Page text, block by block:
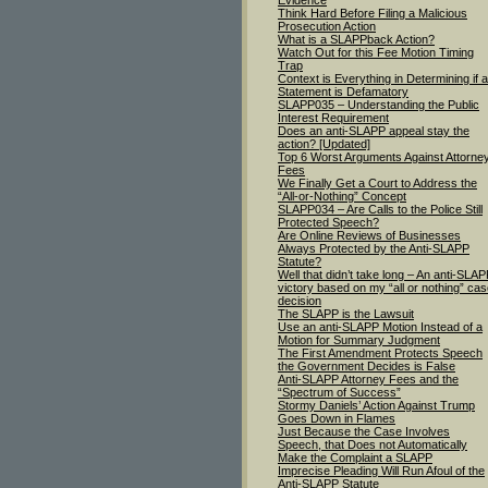
Think Hard Before Filing a Malicious
Prosecution Action
What is a SLAPPback Action?
Watch Out for this Fee Motion Timing
Trap
Context is Everything in Determining if a
Statement is Defamatory
SLAPP035 – Understanding the Public
Interest Requirement
Does an anti-SLAPP appeal stay the
action? [Updated]
Top 6 Worst Arguments Against
Fees
We Finally Get a Court to Address the
“All-or-Nothing” Concept
SLAPP034 – Are Calls to the Police Still
Protected Speech?
Are Online Reviews of Businesses
Always Protected by the Anti-SLAPP
Statute?
Well that didn’t take long – An anti-
victory based on my “all or nothing”
decision
The SLAPP is the Lawsuit
Use an anti-SLAPP Motion Instead of a
Motion for Summary Judgment
The First Amendment Protects Speech
the Government Decides is False
Anti-SLAPP Attorney Fees and the
“Spectrum of Success”
Stormy Daniels’ Action Against Trump
Goes Down in Flames
Just Because the Case Involves
Speech, that Does not Automatically
Make the Complaint a SLAPP
Imprecise Pleading Will Run Afoul of the
Anti-SLAPP Statute